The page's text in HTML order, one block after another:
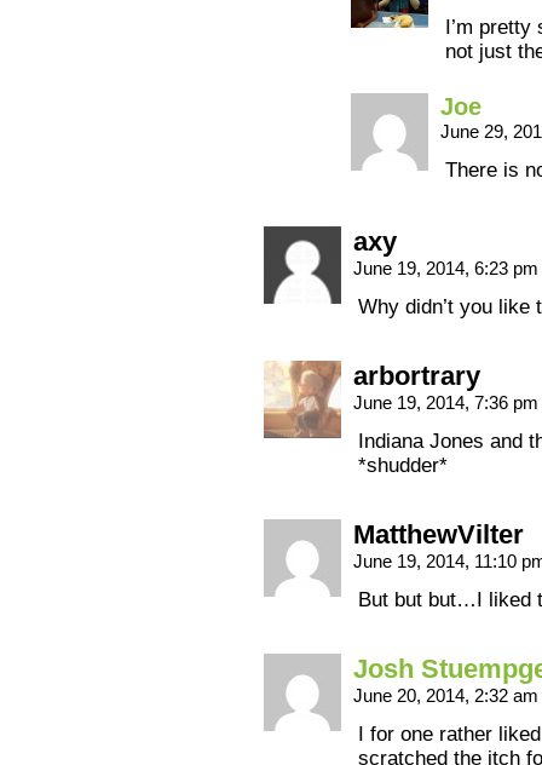
I’m
not just
Joe
June 29,
There is
axy
June 19, 2014, 6:23 pm
Why didn’t you like
arbortrary
June 19, 2014, 7:36 pm
Indiana Jones and
*shudder*
MatthewVilter
June 19, 2014, 11:10
But but but…I liked
Josh
June 20, 2014, 2:32 am
I for one rather
scratched the itch